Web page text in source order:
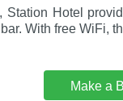
Hotel
With free WiFi,
Make a